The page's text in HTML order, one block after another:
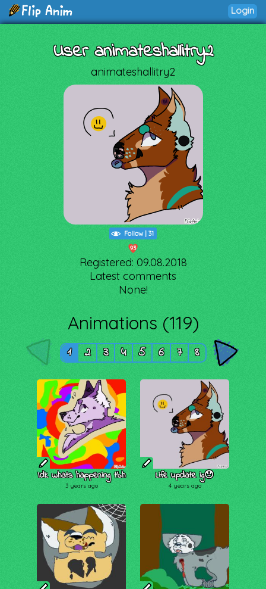
Login
User animateshallitry2
animateshallitry2
Follow 31
93
Registered: 09.08.2018
Latest comments
None!
Animations (119)
1 2 3 4 5 6 7 8
Idk whats happening tbh
3 years ago
Life update ig😯
4 years ago